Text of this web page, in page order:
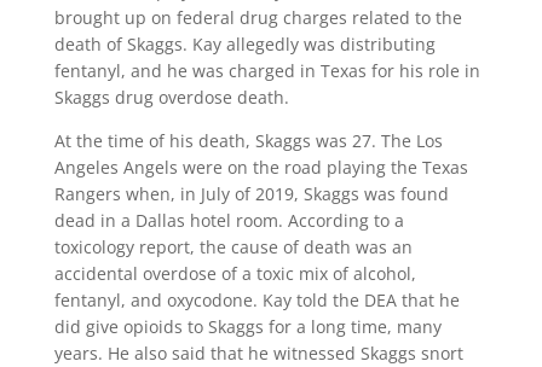
brought up on federal drug charges related to the
death of Skaggs. Kay allegedly was distributing
fentanyl, and he was charged in Texas for his role in
Skaggs drug overdose death.
At the time of his death, Skaggs was 27. The Los
Angeles Angels were on the road playing the Texas
Rangers when, in July of 2019, Skaggs was found
dead in a Dallas hotel room. According to a
toxicology report, the cause of death was an
accidental overdose of a toxic mix of alcohol,
fentanyl, and oxycodone. Kay told the DEA that he
did give opioids to Skaggs for a long time, many
years. He also said that he witnessed Skaggs snort